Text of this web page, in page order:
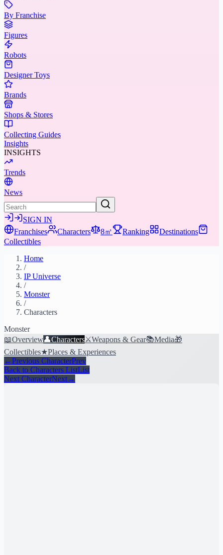
By Franchise
Figures
Robots
Designer Toys
Brands
Shops & Stores
Collecting Guides
Insights
INSIGHTS
Trends
News
SIGN IN
Franchises
Characters 8㎡ Ranking
Destinations
Collectibles
Home
/
IP Universe
/
Monster
/
Characters
Monster
📖Overview👤Characters⚔️Weapons & Gear📚Media🎁
Collectibles★Places & Experiences
←Previous CharacterPrev
Back to Characters ListList
Next CharacterNext→